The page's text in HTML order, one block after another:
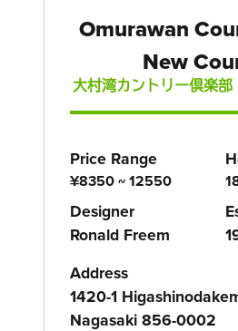
Omurawan
New
大村湾カントリー倶楽
Price Range
¥8350 ~ 12550
Designer
Ronald Freem
Address
1420-1
Nagasaki 856-0002